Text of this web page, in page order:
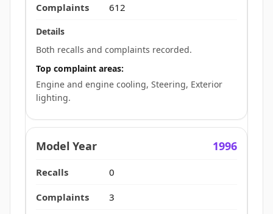
612
Both recalls and complaints recorded.
Top complaint areas:
Engine and engine cooling, Steering, Exterior
lighting.
1996
0
3